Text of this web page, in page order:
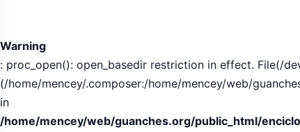
Warning
: proc_open(): open_basedir restriction in effect. File(/
(/home/mencey/.composer:/home/mencey/web/
in
/home/mencey/web/guanches.org/public_html/